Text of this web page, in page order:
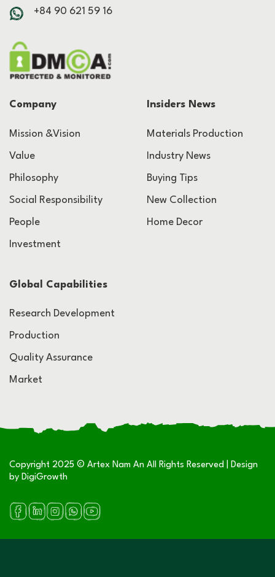
+84 90 621 59 16
Company
Mission &Vision
Value
Philosophy
Social Responsibility
People
Investment
Insiders News
Materials Production
Industry News
Buying Tips
New Collection
Home Decor
Global Capabilities
Research Development
Production
Quality Assurance
Market
Copyright 2025 © Artex Nam An All Rights Reserved | Design
by DigiGrowth